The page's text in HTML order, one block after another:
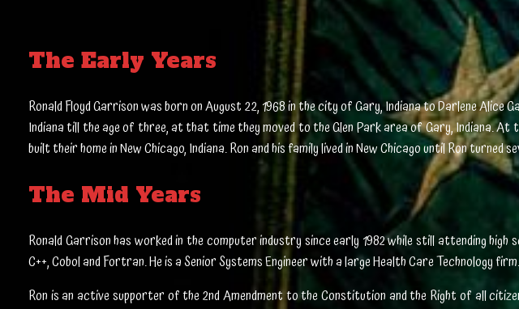
The Early Years
Ronald Floyd Garrison was born on August 22, 1968 in the city of Gary, Indiana to Darlene
Indiana till the age of three, at that time they moved to the Glen Park area of Gary, Indiana.
built their home in New Chicago, Indiana. Ron and his family lived in New Chicago until Ron
The Mid Years
Ronald Garrison has worked in the computer industry since early 1982 while still attending
C++, Cobol and Fortran. He is a Senior Systems Engineer with a large Health Care Technology firm.
Ron is an active supporter of the 2nd Amendment to the Constitution and the Right of all